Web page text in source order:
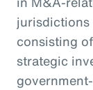
jurisdictions
consisting
strategic